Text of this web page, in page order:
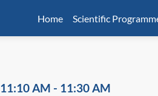
Home Scientific
11:10 AM - 11:30 AM